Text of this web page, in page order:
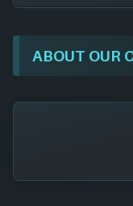
ABOUT OUR